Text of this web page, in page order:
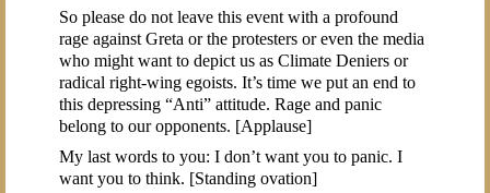
So please do not leave this event with a profound
rage against Greta or the protesters or even the media
who might want to depict us as Climate Deniers or
radical right-wing egoists. It’s time we put an end to
this depressing “Anti” attitude. Rage and panic
belong to our opponents. [Applause]
My last words to you: I don’t want you to panic. I
want you to think. [Standing ovation]